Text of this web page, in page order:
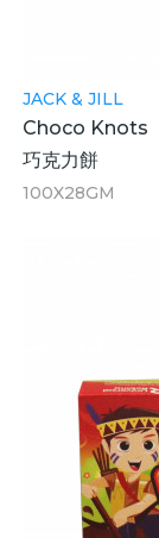
JACK & JILL
Choco Knots
巧克力餅
100X28GM